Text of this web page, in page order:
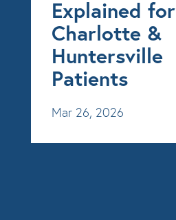
Explained for
Charlotte &
Huntersville
Patients
Mar 26, 2026